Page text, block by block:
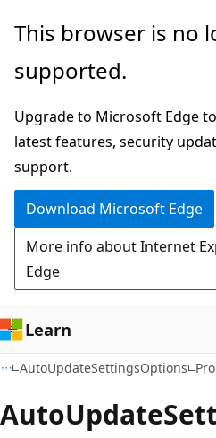
Skip
main
Skip
in-
navigation
Skip
Ask
chat
experience
This browser is no
supported.
Upgrade to Microsoft Edge
latest features, security
support.
Download Microsoft Edge
More info about Internet
Edge
Learn
AutoUpdateSettingsOptions
AutoUpdate